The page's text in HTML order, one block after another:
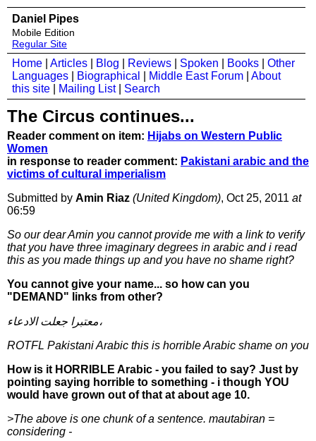
Daniel Pipes
Mobile Edition
Regular Site
Home Articles Blog Reviews Spoken Books
Other
Languages
Biographical Middle East Forum
About
this site
Mailing List| Search
The Circus continues...
Reader comment on item: Hijabs on Western Public
Women
in response to reader comment: Pakistani arabic and the
victims of cultural imperialism
Submitted by Amin Riaz (United Kingdom), Oct 25, 2011 at
06:59
So our dear Amin you cannot provide me with a link to verify
that you have three imaginary degrees in arabic and i read
this as you made things up and you have no shame right?
You cannot give your name... so how can you
"DEMAND" links from other?
معتبرا جعلت الادعاء،
ROTFL Pakistani Arabic this is horrible Arabic shame on you
How is it HORRIBLE Arabic - you failed to say? Just by
pointing saying horrible to something - i though YOU
would have grown out of that at about age 10.
>The above is one chunk of a sentence. mautabiran =
considering -